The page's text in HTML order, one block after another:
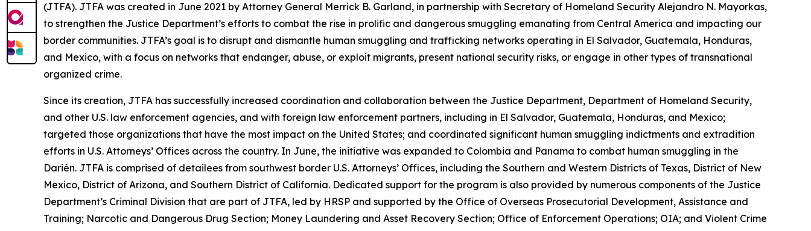
(JTFA). JTFA was created in June 2021 by Attorney General Merrick B. Garland, in partnership with Secretary of Homeland Security Alejandro N. Mayorkas,
to strengthen the Justice Department’s efforts to combat the rise in prolific and dangerous smuggling emanating from Central America and impacting our
border communities. JTFA’s goal is to disrupt and dismantle human smuggling and trafficking networks operating in El Salvador, Guatemala, Honduras,
and Mexico, with a focus on networks that endanger, abuse, or exploit migrants, present national security risks, or engage in other types of transnational
organized crime.
Since its creation, JTFA has successfully increased coordination and collaboration between the Justice Department, Department of Homeland Security,
and other U.S. law enforcement agencies, and with foreign law enforcement partners, including in El Salvador, Guatemala, Honduras, and Mexico;
targeted those organizations that have the most impact on the United States; and coordinated significant human smuggling indictments and extradition
efforts in U.S. Attorneys’ Offices across the country. In June, the initiative was expanded to Colombia and Panama to combat human smuggling in the
Darién. JTFA is comprised of detailees from southwest border U.S. Attorneys’ Offices, including the Southern and Western Districts of Texas, District of New
Mexico, District of Arizona, and Southern District of California. Dedicated support for the program is also provided by numerous components of the Justice
Department’s Criminal Division that are part of JTFA, led by HRSP and supported by the Office of Overseas Prosecutorial Development, Assistance and
Training; Narcotic and Dangerous Drug Section; Money Laundering and Asset Recovery Section; Office of Enforcement Operations; OIA; and Violent Crime